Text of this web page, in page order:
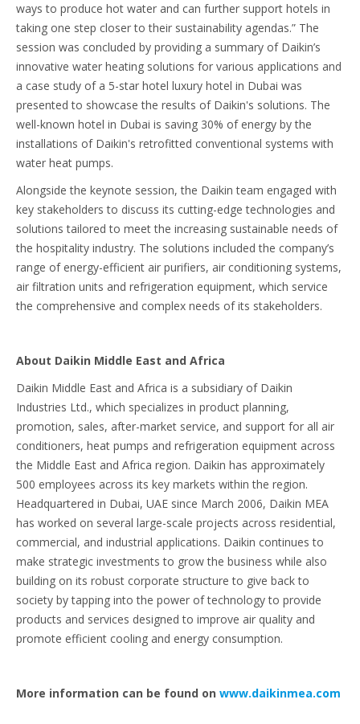
ways to produce hot water and can further support hotels in
taking one step closer to their sustainability agendas.” The
session was concluded by providing a summary of Daikin’s
innovative water heating solutions for various applications and
a case study of a 5-star hotel luxury hotel in Dubai was
presented to showcase the results of Daikin's solutions. The
well-known hotel in Dubai is saving 30% of energy by the
installations of Daikin's retrofitted conventional systems with
water heat pumps.
Alongside the keynote session, the Daikin team engaged with
key stakeholders to discuss its cutting-edge technologies and
solutions tailored to meet the increasing sustainable needs of
the hospitality industry. The solutions included the company’s
range of energy-efficient air purifiers, air conditioning systems,
air filtration units and refrigeration equipment, which service
the comprehensive and complex needs of its stakeholders.
About Daikin Middle East and Africa
Daikin Middle East and Africa is a subsidiary of Daikin
Industries Ltd., which specializes in product planning,
promotion, sales, after-market service, and support for all air
conditioners, heat pumps and refrigeration equipment across
the Middle East and Africa region. Daikin has approximately
500 employees across its key markets within the region.
Headquartered in Dubai, UAE since March 2006, Daikin MEA
has worked on several large-scale projects across residential,
commercial, and industrial applications. Daikin continues to
make strategic investments to grow the business while also
building on its robust corporate structure to give back to
society by tapping into the power of technology to provide
products and services designed to improve air quality and
promote efficient cooling and energy consumption.
More information can be found on www.daikinmea.com